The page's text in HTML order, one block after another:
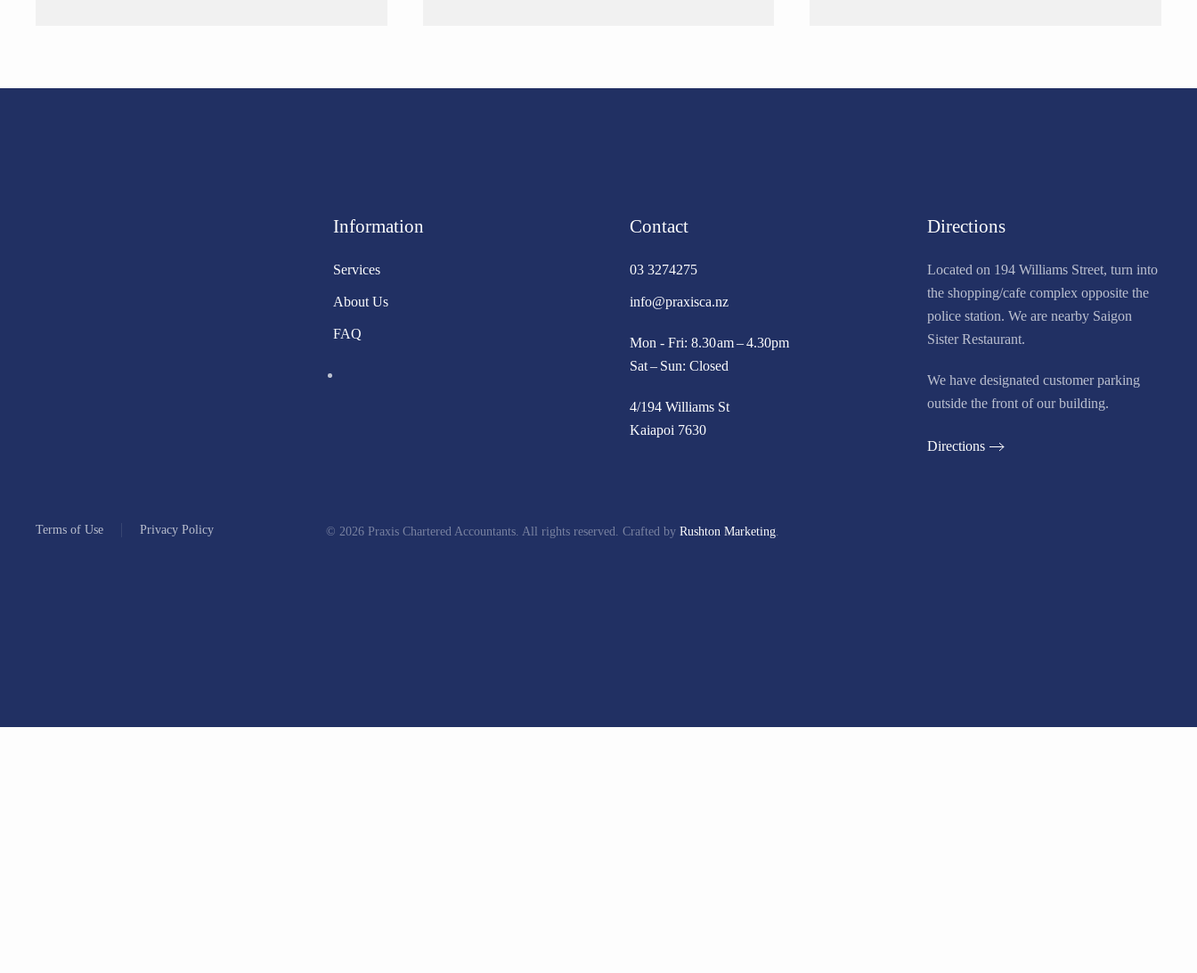
Information
Services
About Us
FAQ
Contact
03 3274275
info@praxisca.nz
Mon - Fri: 8.30 am – 4.30pm
Sat – Sun: Closed
4/194 Williams St
Kaiapoi 7630
Directions
Located on 194 Williams Street, turn into
the shopping/cafe complex opposite the
police station. We are nearby Saigon
Sister Restaurant.
We have designated customer parking
outside the front of our building.
Directions
Terms of Use Privacy Policy © 2026 Praxis Chartered Accountants. All rights reserved. Crafted by Rushton Marketing